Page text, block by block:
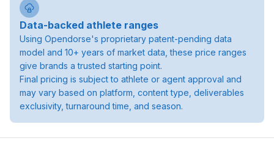
Data-backed athlete ranges
Using Opendorse's proprietary patent-pending data
model and 10+ years of market data, these price ranges
give brands a trusted starting point.
Final pricing is subject to athlete or agent approval and
may vary based on platform, content type, deliverables
exclusivity, turnaround time, and season.